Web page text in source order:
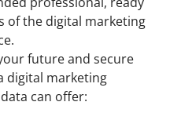
of the digital marketing
future and secure
digital marketing
can offer: